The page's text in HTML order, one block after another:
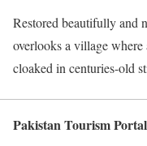
Restored beautifully and
overlooks a village where
cloaked in centuries-old
Pakistan Tourism Portal